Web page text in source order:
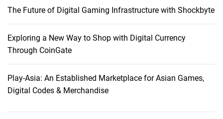
The Future of Digital Gaming Infrastructure with Shockbyte
Exploring a New Way to Shop with Digital Currency
Through CoinGate
Play-Asia: An Established Marketplace for Asian Games,
Digital Codes & Merchandise